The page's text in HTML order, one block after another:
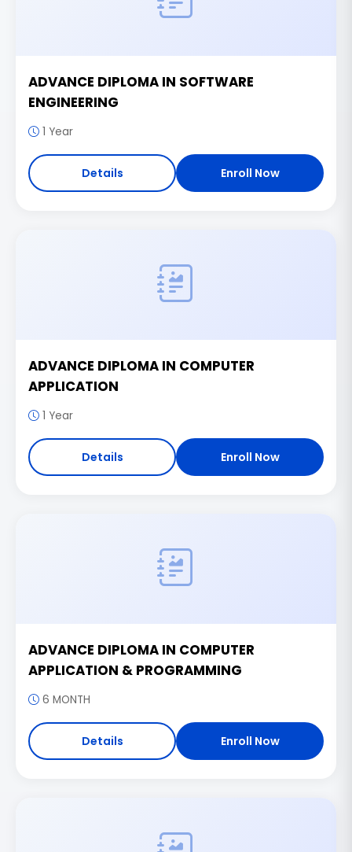
ADVANCE DIPLOMA IN SOFTWARE
ENGINEERING
1 Year
Details Enroll Now
ADVANCE DIPLOMA IN COMPUTER
APPLICATION
1 Year
Details Enroll Now
ADVANCE DIPLOMA IN COMPUTER
APPLICATION & PROGRAMMING
6 MONTH
Details Enroll Now